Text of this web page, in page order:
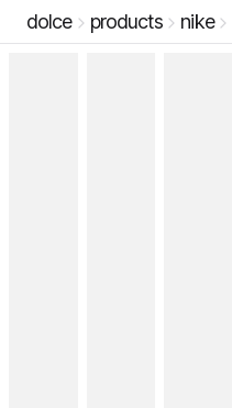
dolce products nike